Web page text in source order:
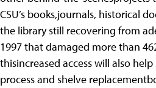
CSU’s books,journals, historical
the library still recovering from
1997 that damaged more than
thisincreased access will also
process and shelve